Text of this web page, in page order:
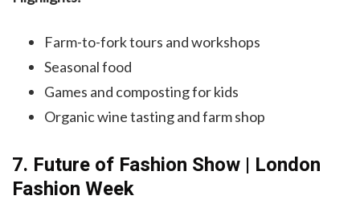
Farm-to-fork tours and workshops
Seasonal food
Games and composting for kids
Organic wine tasting and farm shop
7. Future of Fashion Show | London
Fashion Week